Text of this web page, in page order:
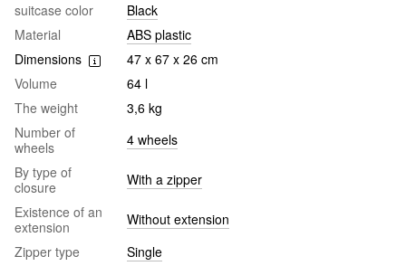
suitcase color
Black
Material
ABS plastic
Dimensions
47 x 67 x 26 cm
Volume
64 l
The weight
3,6 kg
Number of
wheels
4 wheels
By type of
closure
With a zipper
Existence of an
extension
Without extension
Zipper type
Single